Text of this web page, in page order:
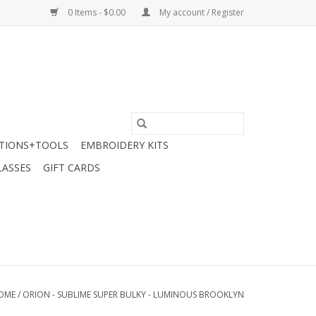
0 Items - $0.00 My account / Register
EMBROIDERY KITS
GIFT CARDS
/ ORION - SUBLIME SUPER BULKY - LUMINOUS BROOKLYN